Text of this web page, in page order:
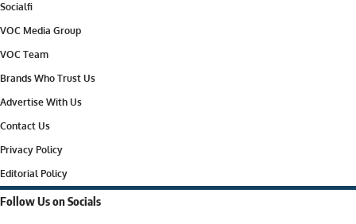
Socialfi
VOC Media Group
VOC Team
Brands Who Trust Us
Advertise With Us
Contact Us
Privacy Policy
Editorial Policy
Follow Us on Socials